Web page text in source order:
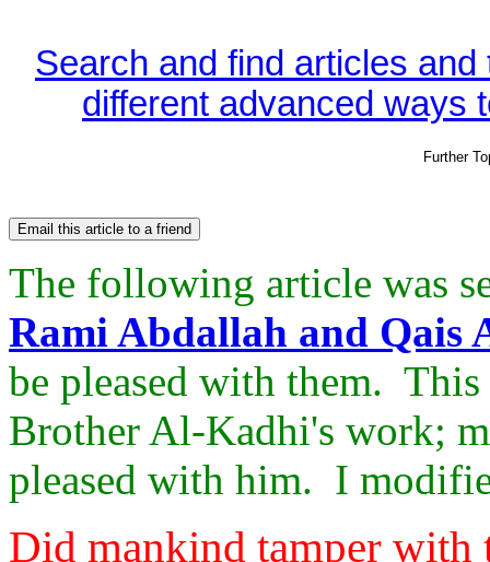
Search and find articles
different advanced ways
Further
The following article was
Rami Abdallah and Qais
be pleased with them.
Brother Al-Kadhi's work;
pleased with him. I
Did mankind tamper with